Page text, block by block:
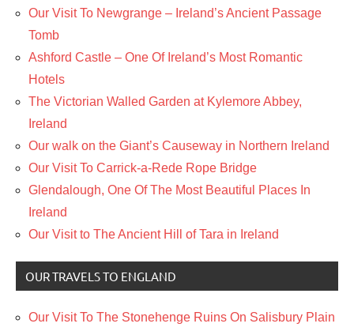
Our Visit To Newgrange – Ireland’s Ancient Passage
Tomb
Ashford Castle – One Of Ireland’s Most Romantic
Hotels
The Victorian Walled Garden at Kylemore Abbey,
Ireland
Our walk on the Giant’s Causeway in Northern Ireland
Our Visit To Carrick-a-Rede Rope Bridge
Glendalough, One Of The Most Beautiful Places In
Ireland
Our Visit to The Ancient Hill of Tara in Ireland
OUR TRAVELS TO ENGLAND
Our Visit To The Stonehenge Ruins On Salisbury Plain